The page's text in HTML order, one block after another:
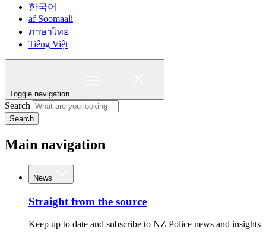
한국어
af Soomaali
ภาษาไทย
Tiếng Việt
Toggle navigation
Search
Search
Main navigation
News
Straight from the source
Keep up to date and subscribe to NZ Police news and insights